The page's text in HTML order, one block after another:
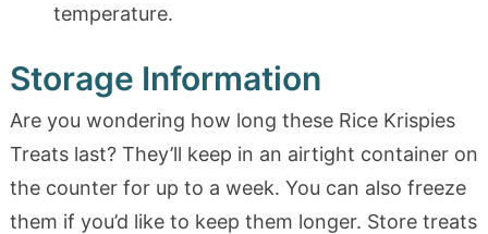
temperature.
Storage Information
Are you wondering how long these Rice Krispies
Treats last? They’ll keep in an airtight container on
the counter for up to a week. You can also freeze
them if you’d like to keep them longer. Store treats